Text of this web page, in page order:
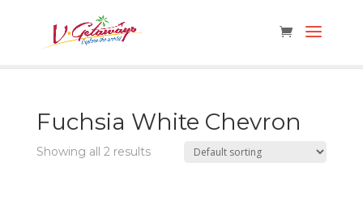
Fuchsia White Chevron
Showing all 2 results